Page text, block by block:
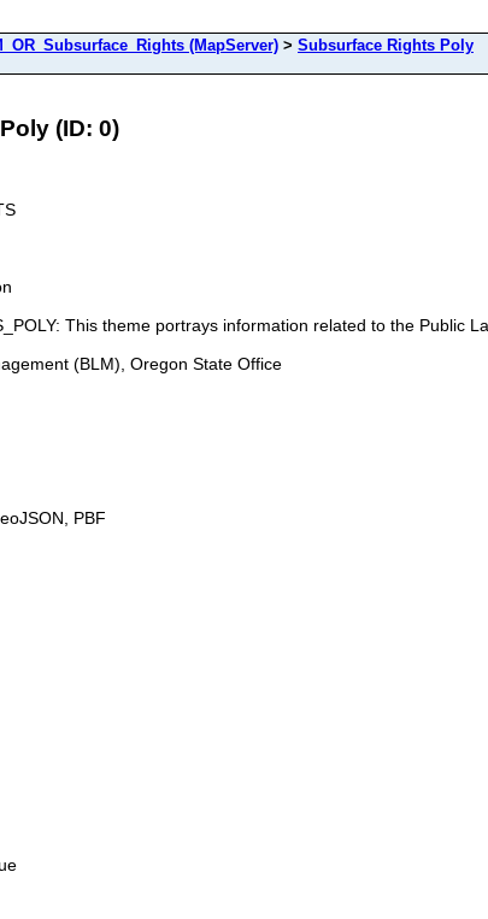
(MapServer) > Subsurface Rights Poly
(ID: 0)
This theme portrays information related to the Public
(BLM), Oregon State Office
PBF